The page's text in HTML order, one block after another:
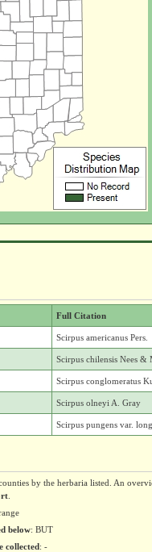
Full Citation
Scirpus americanus Pers.
Scirpus chilensis Nees
Scirpus conglomeratus
Scirpus olneyi A. Gray
Scirpus pungens var.
by the herbaria listed. An
below: BUT
collected: -